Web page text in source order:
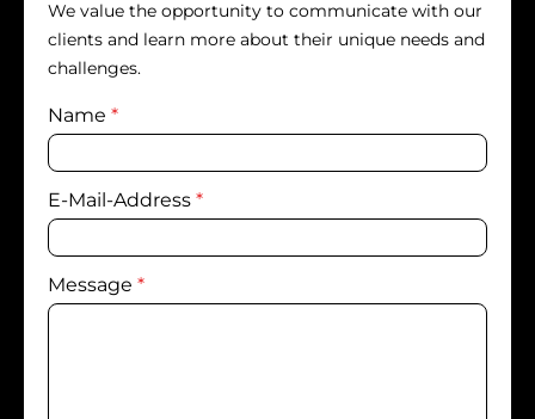
We value the opportunity to communicate with our
clients and learn more about their unique needs and
challenges.
Name *
E-Mail-Address *
Message *